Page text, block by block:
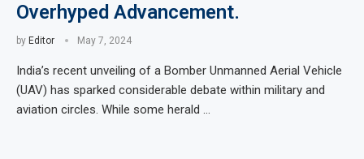
Overhyped Advancement.
by Editor May 7, 2024
India’s recent unveiling of a Bomber Unmanned Aerial Vehicle
(UAV) has sparked considerable debate within military and
aviation circles. While some herald …